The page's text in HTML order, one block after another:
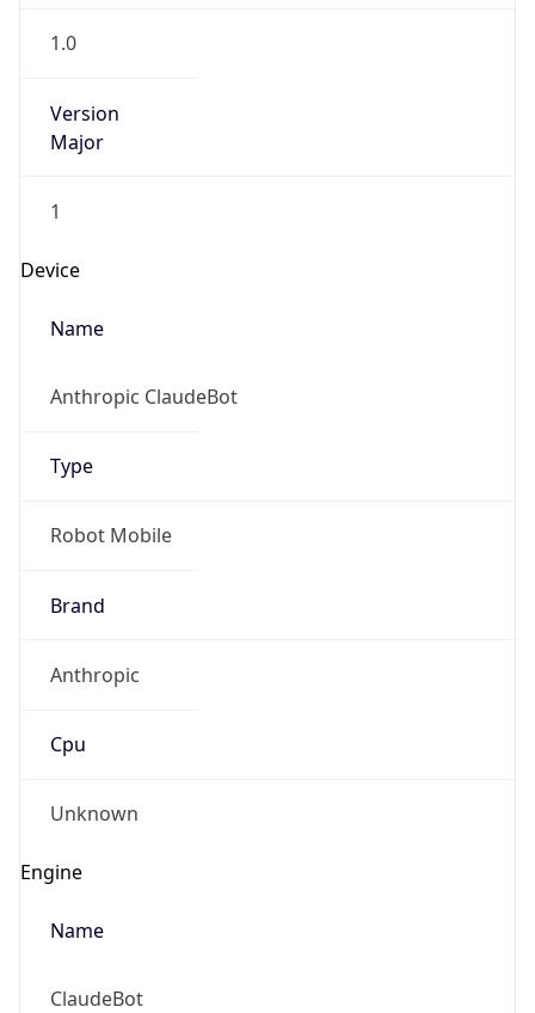
1.0
Version
Major
1
Device
Name
Anthropic ClaudeBot
Type
Robot Mobile
Brand
Anthropic
Cpu
Unknown
Engine
Name
ClaudeBot